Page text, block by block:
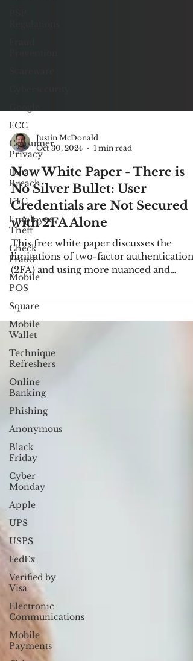
FCC
Consumer
Privacy
Data
Breach
FTC
Employee
Theft
Check
Fraud
Mobile
POS
Square
Mobile
Wallet
Technique
Refreshers
Online
Banking
Phishing
Anonymous
Black
Friday
Cyber
Monday
Apple
UPS
USPS
FedEx
Verified by
Visa
Electronic
Communications
Mobile
Payments
Justin McDonald
Oct 30, 2024
1 min read
New White Paper - There is
No Silver Bullet: User
Credentials are Not Secured
with 2FA Alone
This free white paper discusses the
limitations of two-factor authentication
(2FA) and using more nuanced and
passive strategies.